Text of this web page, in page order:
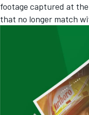
footage captured at
that no longer match